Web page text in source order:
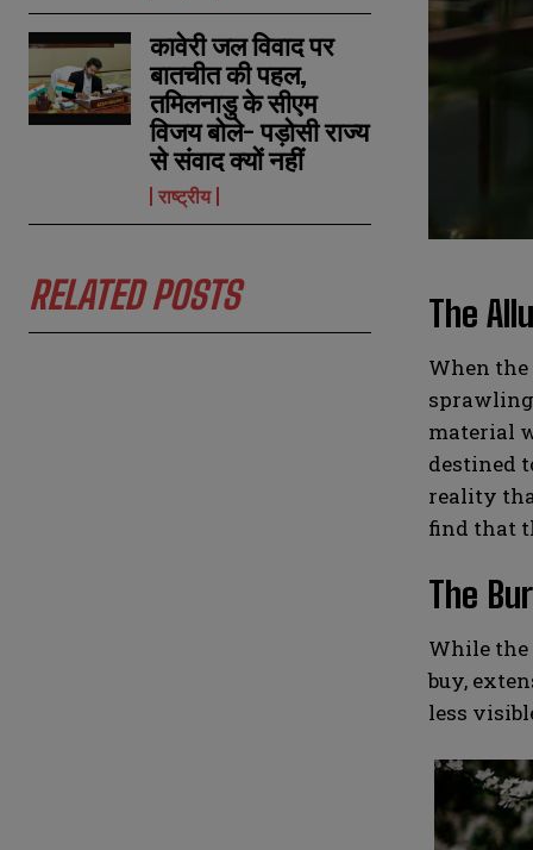
कावेरी जल विवाद पर
बातचीत की पहल,
तमिलनाडु के सीएम
विजय बोले- पड़ोसी राज्य
से संवाद क्यों नहीं
राष्ट्रीय
RELATED POSTS The
When the
material
destined
reality
find that
The
While the
buy,
less